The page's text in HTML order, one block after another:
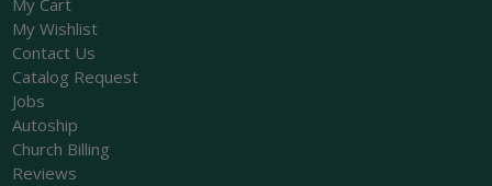
My Cart
My Wishlist
Contact Us
Catalog Request
Jobs
Autoship
Church Billing
Reviews